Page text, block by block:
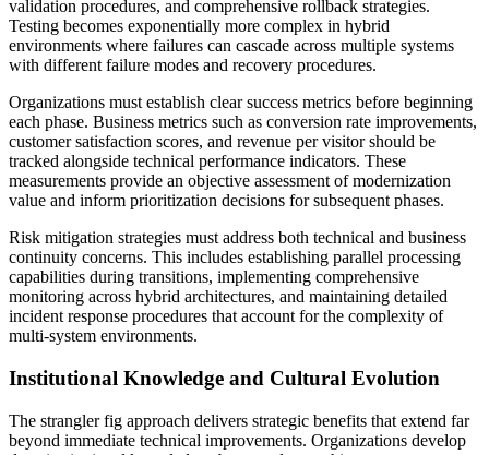
validation procedures, and comprehensive rollback strategies.
Testing becomes exponentially more complex in hybrid
environments where failures can cascade across multiple systems
with different failure modes and recovery procedures.
Organizations must establish clear success metrics before beginning
each phase. Business metrics such as conversion rate improvements,
customer satisfaction scores, and revenue per visitor should be
tracked alongside technical performance indicators. These
measurements provide an objective assessment of modernization
value and inform prioritization decisions for subsequent phases.
Risk mitigation strategies must address both technical and business
continuity concerns. This includes establishing parallel processing
capabilities during transitions, implementing comprehensive
monitoring across hybrid architectures, and maintaining detailed
incident response procedures that account for the complexity of
multi-system environments.
Institutional Knowledge and Cultural Evolution
The strangler fig approach delivers strategic benefits that extend far
beyond immediate technical improvements. Organizations develop